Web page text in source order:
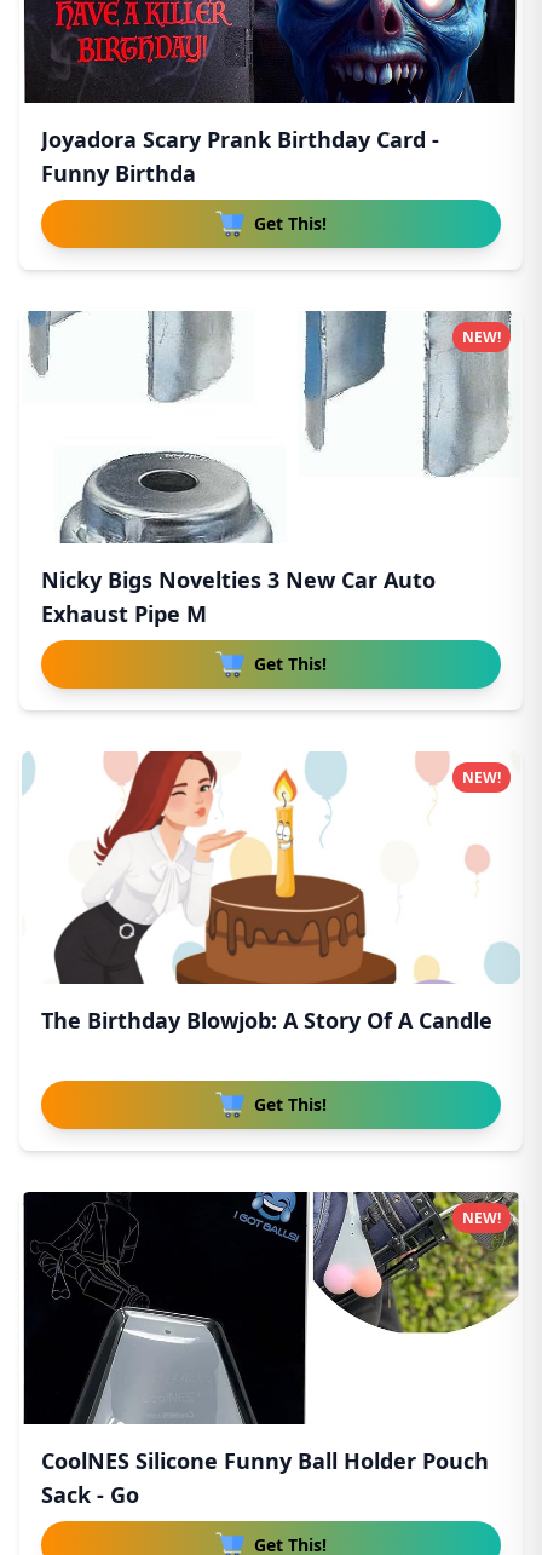
Joyadora Scary Prank Birthday Card -
Funny Birthda
Get This!
Nicky Bigs Novelties 3 New Car Auto
Exhaust Pipe M
Get This!
NEW!
The Birthday Blowjob: A Story Of A Candle
Get This!
NEW!
CoolNES Silicone Funny Ball Holder Pouch
Sack - Go
Get This!
NEW!